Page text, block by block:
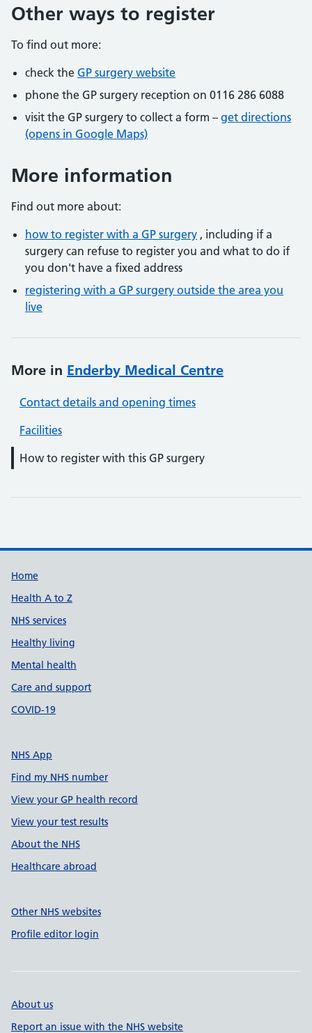
Other ways to register
To find out more:
check the GP surgery website
phone the GP surgery reception on 0116 286 6088
visit the GP surgery to collect a form – get directions
(opens in Google Maps)
More information
Find out more about:
how to register with a GP surgery , including if a
surgery can refuse to register you and what to do if
you don't have a fixed address
registering with a GP surgery outside the area you
live
More in Enderby Medical Centre
Contact details and opening times
Facilities
How to register with this GP surgery
Support links
Home
Health A to Z
NHS services
Healthy living
Mental health
Care and support
COVID-19
NHS App
Find my NHS number
View your GP health record
View your test results
About the NHS
Healthcare abroad
Other NHS websites
Profile editor login
About us
Report an issue with the NHS website